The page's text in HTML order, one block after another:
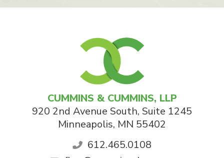
CUMMINS & CUMMINS, LLP
920 2nd Avenue South, Suite 1245
Minneapolis, MN 55402
612.465.0108